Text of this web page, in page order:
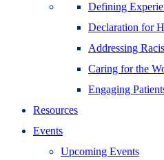
Defining
Declaration for
Addressing
Caring for the
Engaging
Resources
Events
Upcoming Events